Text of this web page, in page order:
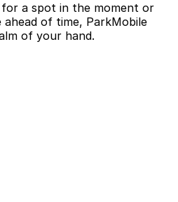
a spot in the moment or
of time, ParkMobile
of your hand.